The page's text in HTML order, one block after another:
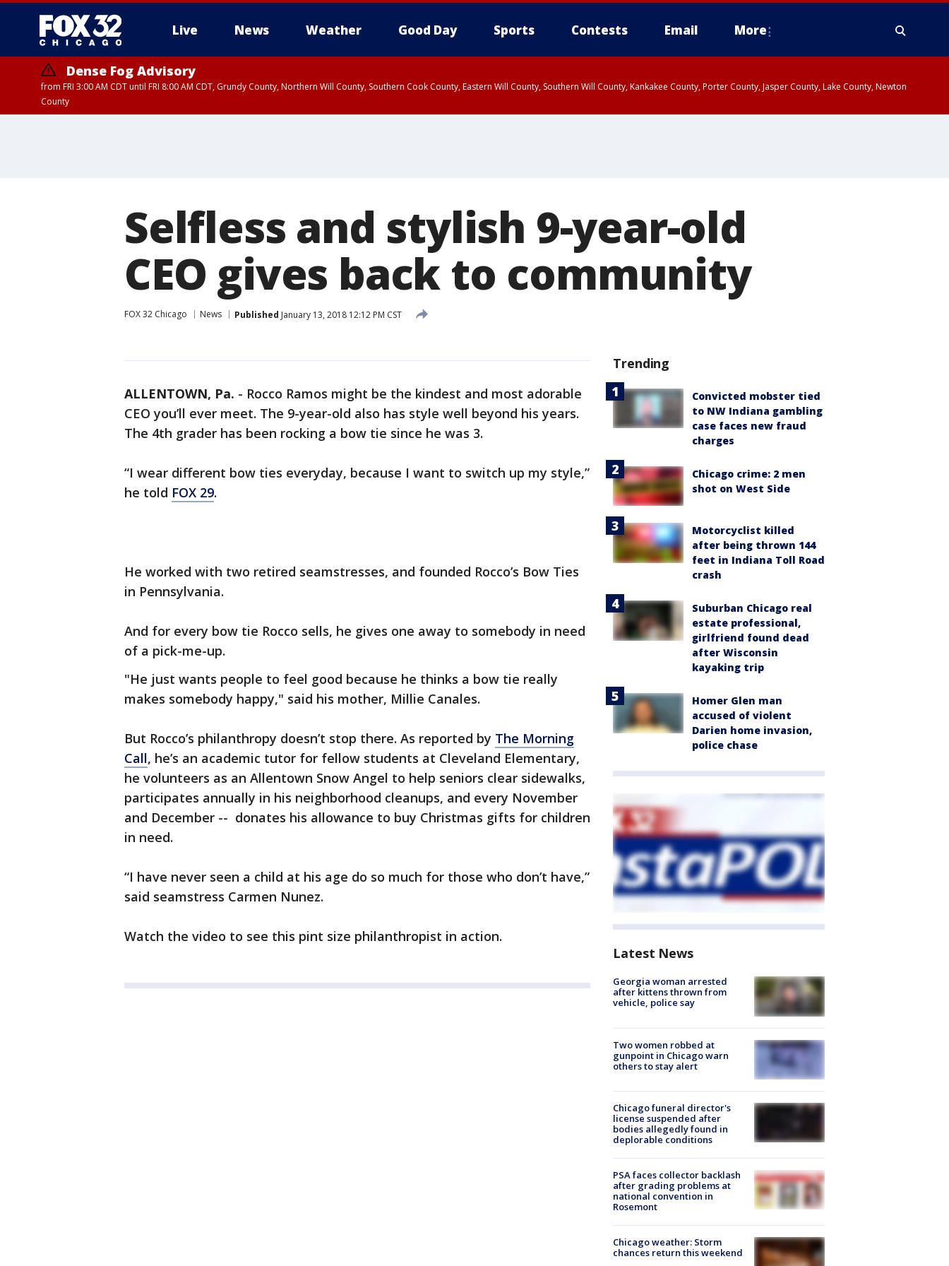
Live News Weather Good Day Sports Contests Email More
Dense Fog Advisory
from FRI 3:00 AM CDT until FRI 8:00 AM CDT, Grundy County, Northern Will County, Southern Cook County, Eastern Will County, Southern Will County, Kankakee County, Porter County, Jasper County, Lake County, Newton
County
Selfless and stylish 9-year-old
CEO gives back to community
FOX 32 Chicago News Published January 13, 2018 12:12 PM CST
ALLENTOWN, Pa. - Rocco Ramos might be the kindest and most adorable
CEO you’ll ever meet. The 9-year-old also has style well beyond his years.
The 4th grader has been rocking a bow tie since he was 3.
“I wear different bow ties everyday, because I want to switch up my style,”
he told FOX 29.
He worked with two retired seamstresses, and founded Rocco’s Bow Ties
in Pennsylvania.
And for every bow tie Rocco sells, he gives one away to somebody in need
of a pick-me-up.
"He just wants people to feel good because he thinks a bow tie really
makes somebody happy," said his mother, Millie Canales.
But Rocco’s philanthropy doesn’t stop there. As reported by The Morning
Call, he’s an academic tutor for fellow students at Cleveland Elementary,
he volunteers as an Allentown Snow Angel to help seniors clear sidewalks,
participates annually in his neighborhood cleanups, and every November
and December -- donates his allowance to buy Christmas gifts for children
in need.
“I have never seen a child at his age do so much for those who don’t have,”
said seamstress Carmen Nunez.
Watch the video to see this pint size philanthropist in action.
Trending
Convicted mobster tied
to NW Indiana gambling
case faces new fraud
charges
Chicago crime: 2 men
shot on West Side
Motorcyclist killed
after being thrown 144
feet in Indiana Toll Road
crash
Suburban Chicago real
estate professional,
girlfriend found dead
after Wisconsin
kayaking trip
Homer Glen man
accused of violent
Darien home invasion,
police chase
Latest News
Georgia woman arrested
after kittens thrown from
vehicle, police say
Two women robbed at
gunpoint in Chicago warn
others to stay alert
Chicago funeral director's
license suspended after
bodies allegedly found in
deplorable conditions
PSA faces collector backlash
after grading problems at
national convention in
Rosemont
Chicago weather: Storm
chances return this weekend